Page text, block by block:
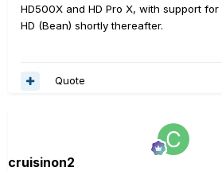
HD500X and HD Pro X, with support for
HD (Bean) shortly thereafter.
Quote
cruisinon2